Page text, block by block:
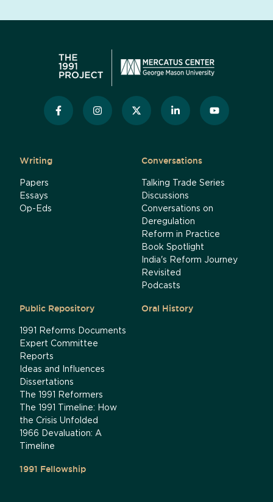
Writing
Papers
Essays
Op-Eds
Conversations
Talking Trade Series
Discussions
Conversations on
Deregulation
Reform in Practice
Book Spotlight
India's Reform Journey
Revisited
Podcasts
Public Repository
1991 Reforms Documents
Expert Committee
Reports
Ideas and Influences
Dissertations
The 1991 Reformers
The 1991 Timeline: How
the Crisis Unfolded
1966 Devaluation: A
Timeline
Oral History
1991 Fellowship